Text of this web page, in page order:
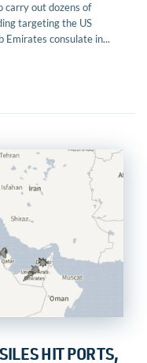
carry out dozens of
targeting the US
Emirates consulate in...
HIT PORTS,